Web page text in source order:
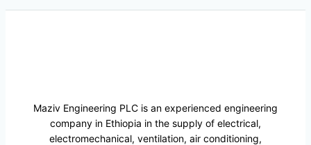
Maziv Engineering PLC is an experienced engineering
company in Ethiopia in the supply of electrical,
electromechanical, ventilation, air conditioning,